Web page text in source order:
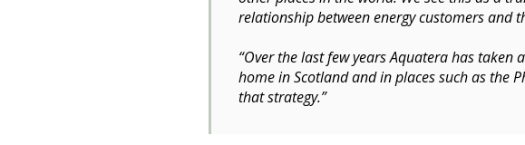
relationship between energy customers and
“Over the last few years Aquatera has
home in Scotland and in places such as the
that strategy.”